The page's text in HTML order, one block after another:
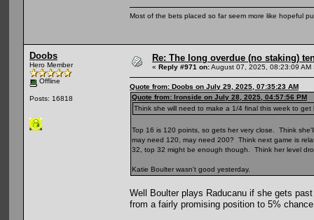
Most of the bets placed so far seem more like hopeful
Doobs
Hero Member
Offline
Posts: 16818
Re: The long overdue (no staking)
« Reply #971 on:August 07, 2025, 08:23:09 AM
Quote from: Doobs on July 29, 2025, 07:35:23 AM
Quote from: Ironside on July 28, 2025, 04:57:56 PM
Think she will need to make a 1/4 final this week to
Top 16 is 120 points, so gets her very close. Think
may need 120, may need 200? Think next game is
32, top 32 might be enough though. Think her level
Katie Boulter wasn't good yesterday.
Well Boulter plays Raducanu if she gets
from a fairly promising position to 5%